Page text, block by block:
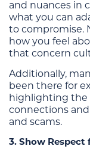
and nuances in
what you can
to compromise.
how you feel
that concern
Additionally,
been there for
highlighting the
connections
and scams.
3. Show Respect